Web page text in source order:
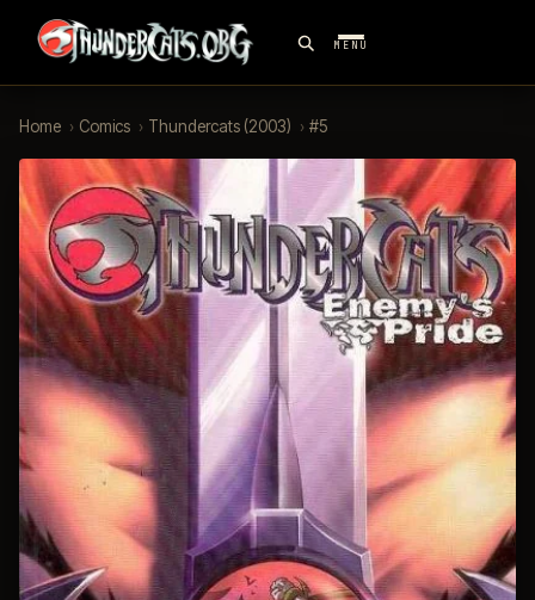
MENU
Home › Comics › Thundercats (2003) › #5